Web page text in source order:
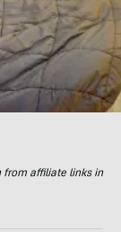
from affiliate links in